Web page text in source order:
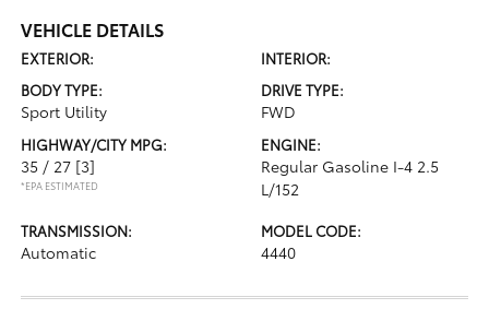
VEHICLE DETAILS
EXTERIOR:
INTERIOR:
BODY TYPE:
Sport Utility
DRIVE TYPE:
FWD
HIGHWAY/CITY MPG:
35 / 27 [3]
*EPA ESTIMATED
ENGINE:
Regular Gasoline I-4 2.5
L/152
TRANSMISSION:
Automatic
MODEL CODE:
4440